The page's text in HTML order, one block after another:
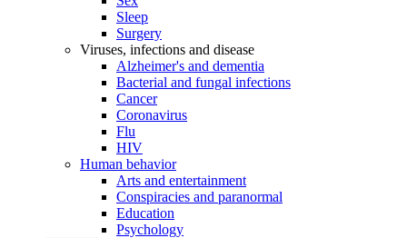
Sleep
Surgery
Viruses, infections and disease
Alzheimer's and dementia
Bacterial and fungal infections
Cancer
Coronavirus
Flu
HIV
Human behavior
Arts and entertainment
Conspiracies and paranormal
Education
Psychology